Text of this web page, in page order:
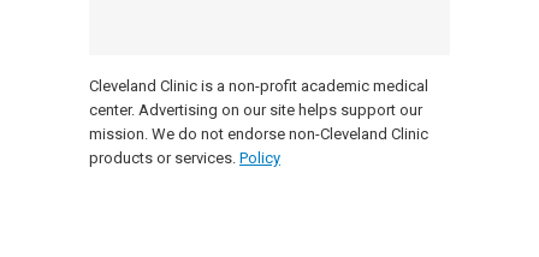
Cleveland Clinic is a non-profit academic medical
center. Advertising on our site helps support our
mission. We do not endorse non-Cleveland Clinic
products or services. Policy